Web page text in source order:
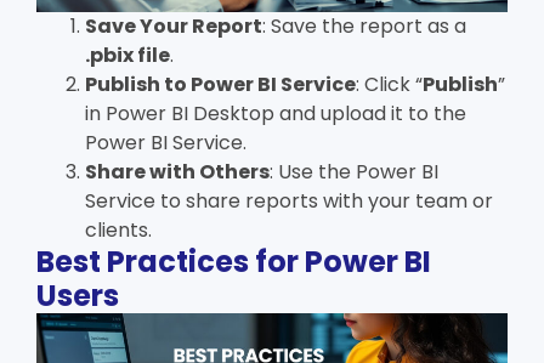
Save Your Report: Save the report as a
.pbix file.
Publish to Power BI Service: Click “Publish”
in Power BI Desktop and upload it to the
Power BI Service.
Share with Others: Use the Power BI
Service to share reports with your team or
clients.
Best Practices for Power BI
Users